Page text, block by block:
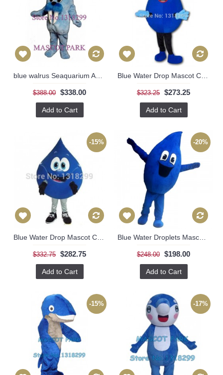
$388.00 $338.00
Add to Cart
$323.25 $273.25
Add to Cart
-15%
$332.75 $282.75
Add to Cart
-20%
$248.00 $198.00
Add to Cart
-15% -17%